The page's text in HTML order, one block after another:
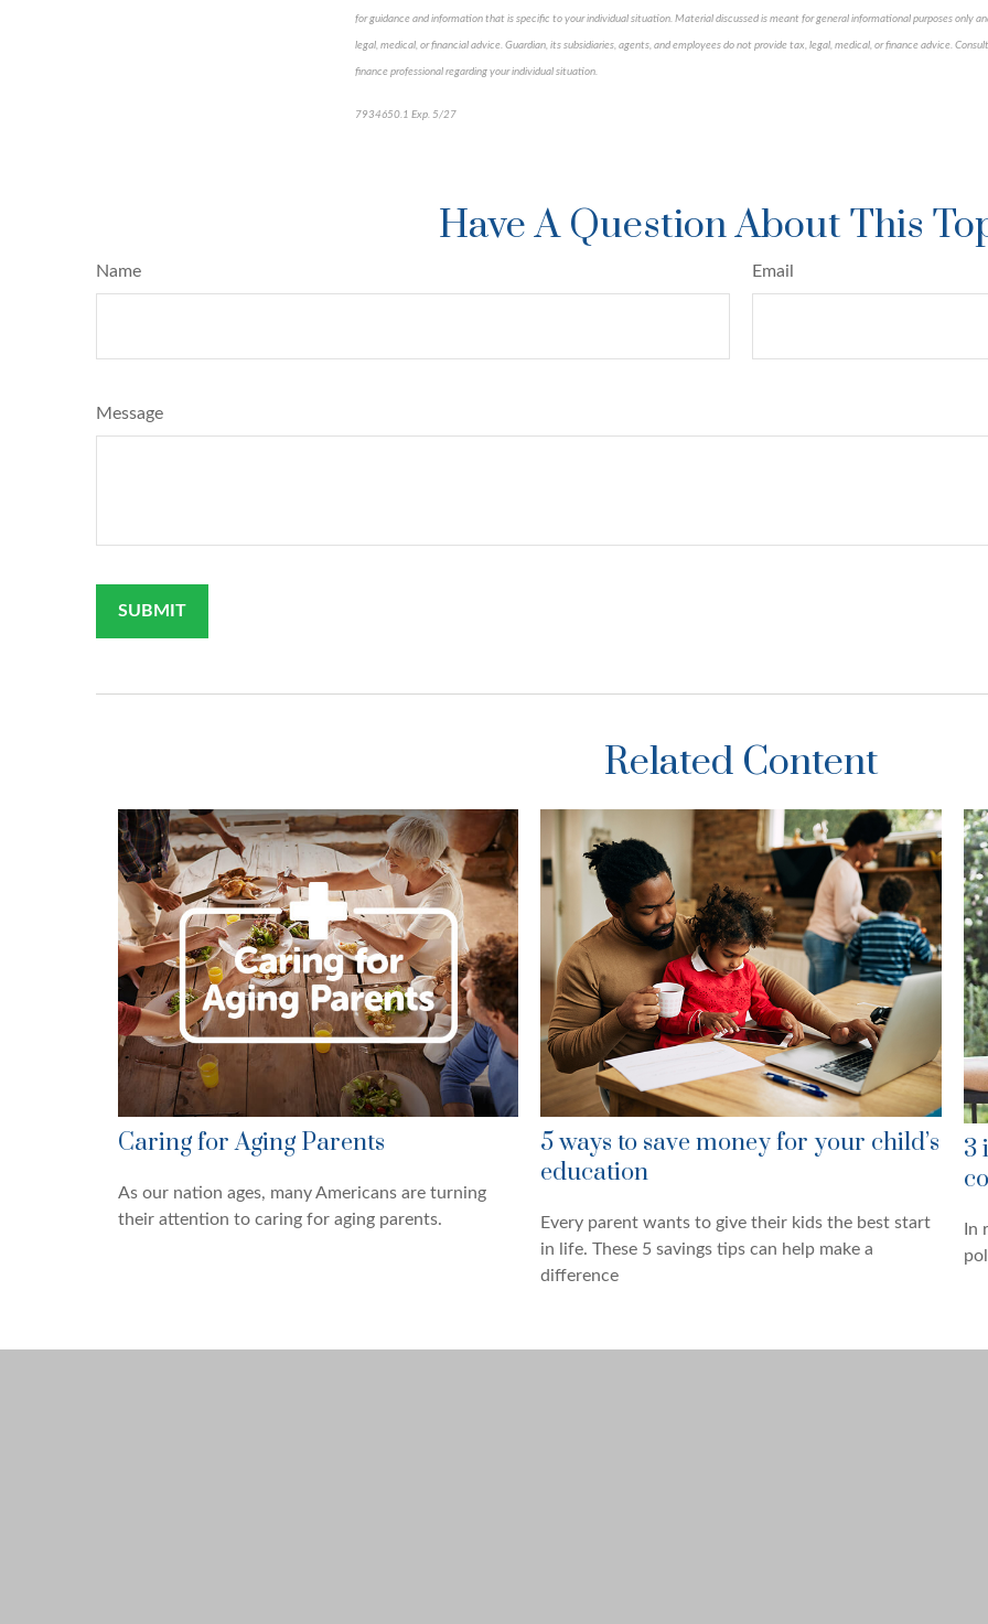
for guidance and information that is specific to your individual situation. Material discussed is meant for general informational purposes only
legal, medical, or financial advice. Guardian, its subsidiaries, agents, and employees do not provide tax, legal, medical, or finance advice.
finance professional regarding your individual situation.
7934650.1 Exp. 5/27
Have A Question About This
Name Email
Message
Related Content
Caring for Aging Parents
As our nation ages, many Americans are turning
their attention to caring for aging parents.
5 ways to save money for your child’s
education
Every parent wants to give their kids the best start
in life. These 5 savings tips can help make a
difference
3
In